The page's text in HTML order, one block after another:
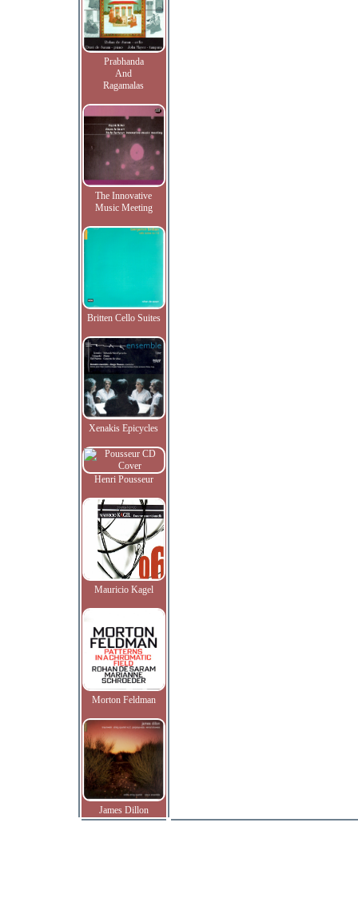
Prabhanda
And
Ragamalas
The Innovative
Music Meeting
Britten Cello Suites
Xenakis Epicycles
Henri Pousseur
Mauricio Kagel
Morton Feldman
James Dillon